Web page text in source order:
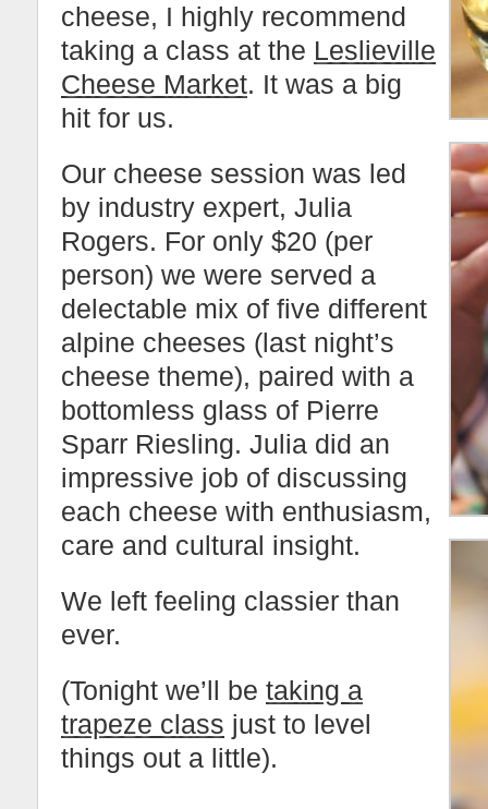
cheese, I highly recommend
taking a class at the Leslieville
Cheese Market. It was a big
hit for us.
Our cheese session was led
by industry expert, Julia
Rogers. For only $20 (per
person) we were served a
delectable mix of five different
alpine cheeses (last night’s
cheese theme), paired with a
bottomless glass of Pierre
Sparr Riesling. Julia did an
impressive job of discussing
each cheese with enthusiasm,
care and cultural insight.
We left feeling classier than
ever.
(Tonight we’ll be taking a
trapeze class just to level
things out a little).